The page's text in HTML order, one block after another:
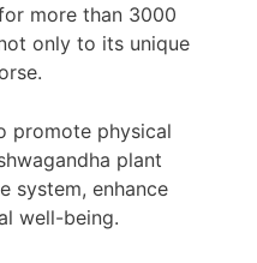
more than 3000
only to its unique
promote physical
plant
system, enhance
well-being.